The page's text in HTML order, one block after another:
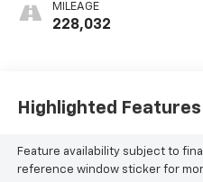
MILEAGE
228,032
Highlighted Features
Feature availability subject to
reference window sticker for